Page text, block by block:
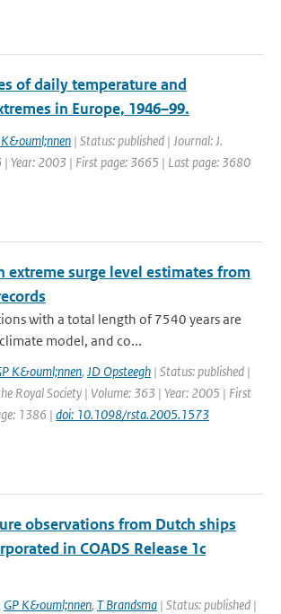
of daily temperature and
in Europe, 1946–99.
K&ouml;nnen | Status: published | Journal: J.
| Year: 2003 | First page: 3665 | Last page: 3680
extreme surge level estimates from
with a total length of 7540 years are
model, and co...
K&ouml;nnen, JD Opsteegh | Status: published |
Royal Society | Volume: 363 | Year: 2005 | First
1386 | doi: 10.1098/rsta.2005.1573
observations from Dutch ships
in COADS Release 1c
GP K&ouml;nnen, T Brandsma | Status: published |